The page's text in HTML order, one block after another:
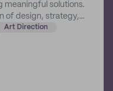
meaningful solutions.
of design, strategy,
Art Direction